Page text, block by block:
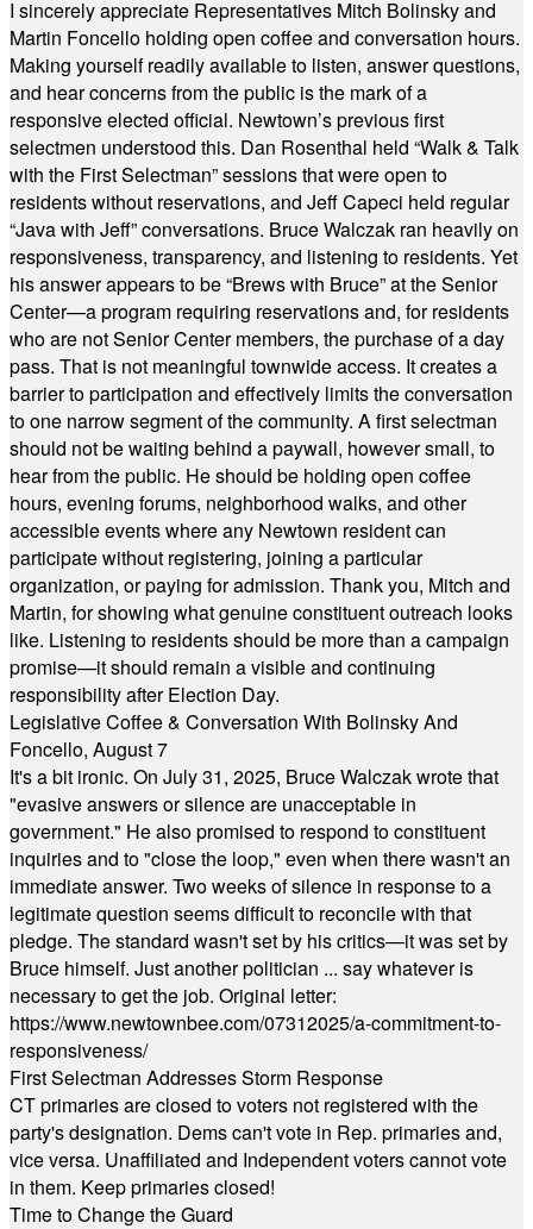
I sincerely appreciate Representatives Mitch Bolinsky and
Martin Foncello holding open coffee and conversation hours.
Making yourself readily available to listen, answer questions,
and hear concerns from the public is the mark of a
responsive elected official. Newtown’s previous first
selectmen understood this. Dan Rosenthal held “Walk & Talk
with the First Selectman” sessions that were open to
residents without reservations, and Jeff Capeci held regular
“Java with Jeff” conversations. Bruce Walczak ran heavily on
responsiveness, transparency, and listening to residents. Yet
his answer appears to be “Brews with Bruce” at the Senior
Center—a program requiring reservations and, for residents
who are not Senior Center members, the purchase of a day
pass. That is not meaningful townwide access. It creates a
barrier to participation and effectively limits the conversation
to one narrow segment of the community. A first selectman
should not be waiting behind a paywall, however small, to
hear from the public. He should be holding open coffee
hours, evening forums, neighborhood walks, and other
accessible events where any Newtown resident can
participate without registering, joining a particular
organization, or paying for admission. Thank you, Mitch and
Martin, for showing what genuine constituent outreach looks
like. Listening to residents should be more than a campaign
promise—it should remain a visible and continuing
responsibility after Election Day.
Legislative Coffee & Conversation With Bolinsky And
Foncello, August 7
It's a bit ironic. On July 31, 2025, Bruce Walczak wrote that
"evasive answers or silence are unacceptable in
government." He also promised to respond to constituent
inquiries and to "close the loop," even when there wasn't an
immediate answer. Two weeks of silence in response to a
legitimate question seems difficult to reconcile with that
pledge. The standard wasn't set by his critics—it was set by
Bruce himself. Just another politician ... say whatever is
necessary to get the job. Original letter:
https://www.newtownbee.com/07312025/a-commitment-to-
responsiveness/
First Selectman Addresses Storm Response
CT primaries are closed to voters not registered with the
party's designation. Dems can't vote in Rep. primaries and,
vice versa. Unaffiliated and Independent voters cannot vote
in them. Keep primaries closed!
Time to Change the Guard